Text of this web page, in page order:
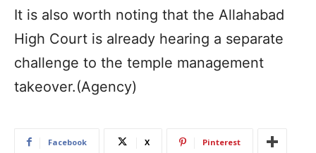
It is also worth noting that the Allahabad
High Court is already hearing a separate
challenge to the temple management
takeover.(Agency)
Facebook X Pinterest